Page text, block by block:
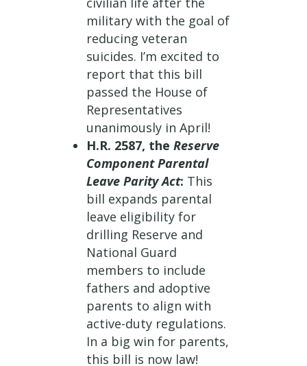
military with the goal of
reducing veteran
suicides. I’m excited to
report that this bill
passed the House of
Representatives
unanimously in April!
H.R. 2587, the Reserve
Component Parental
Leave Parity Act: This
bill expands parental
leave eligibility for
drilling Reserve and
National Guard
members to include
fathers and adoptive
parents to align with
active-duty regulations.
In a big win for parents,
this bill is now law!